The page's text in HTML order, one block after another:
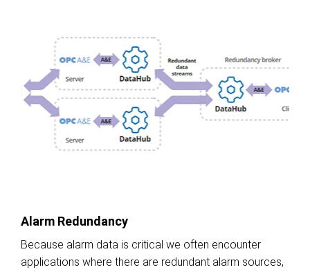
Alarm Redundancy
Because alarm data is critical we often encounter
applications where there are redundant alarm sources,